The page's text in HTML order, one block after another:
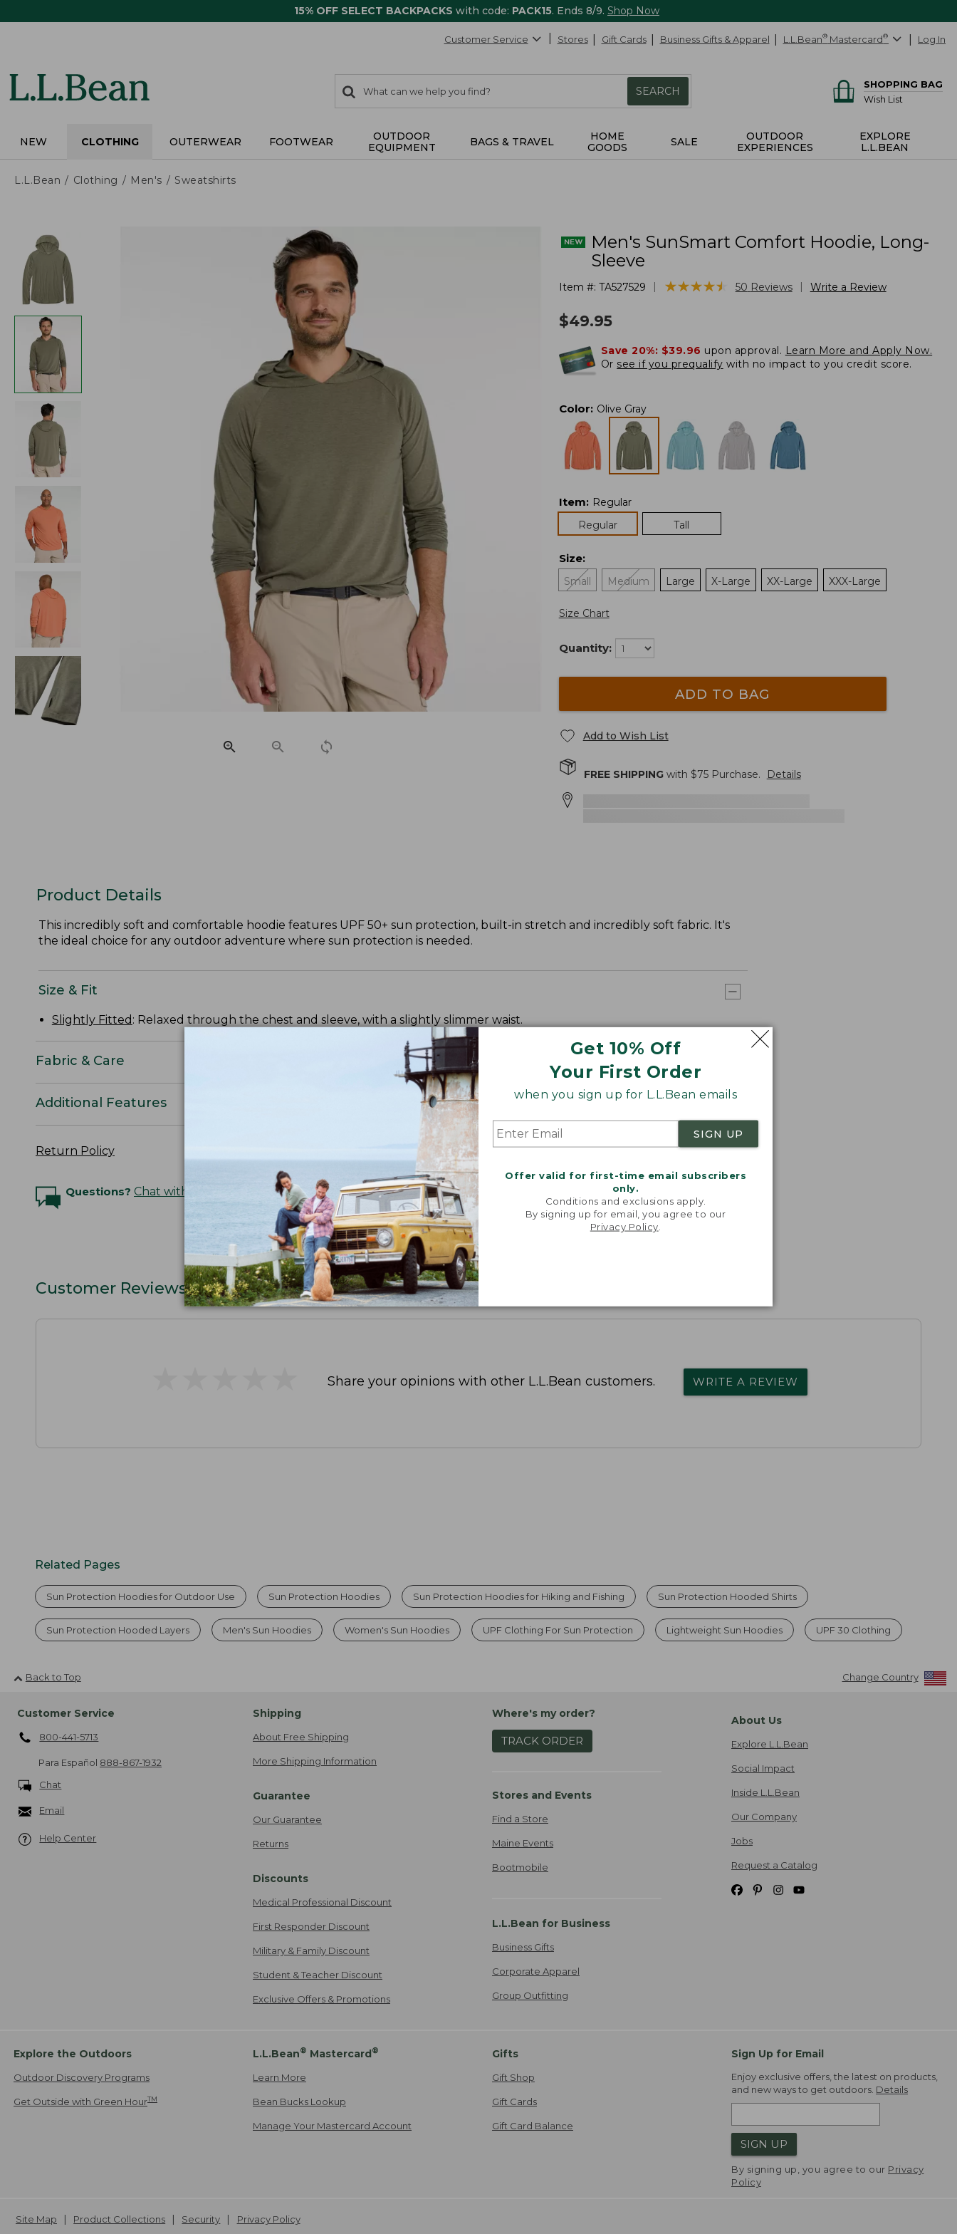
15% OFF SELECT BACKPACKS with code: PACK15. Ends 8/9. Shop Now
Get 10% Off
Your First Order
when you sign up for L.L.Bean emails
SIGN UP
Offer valid for first-time email subscribers
only.
Conditions and exclusions apply.
By signing up for email, you agree to our
Privacy Policy
Customer Service Stores Gift Cards Business Gifts & Apparel L.L.Bean® Mastercard® Log In
search
items
Search:
SEARCH
SHOPPING BAG
Wish List
NEW CLOTHING OUTERWEAR FOOTWEAR
OUTDOOR
EQUIPMENT
BAGS & TRAVEL
HOME
GOODS
SALE
OUTDOOR
EXPERIENCES
EXPLORE
L.L.BEAN
L.L.Bean Clothing Men's Sweatshirts
Men's SunSmart Comfort Hoodie, Long-
Sleeve
Item #: TA527529 ★★★★★
★★★★★ 50 Reviews Write a Review
$49.95
Save 20%: $39.96 upon approval. Learn More and Apply Now.
Or see if you prequalify with no impact to you credit score.
Color: Olive Gray
Item: Regular
Regular
Tall
Size:
Small
Medium Large X-Large XX-Large XXX-Large
Size Chart
Quantity:
ADD TO BAG
Add to Wish List
FREE SHIPPINGwith $75Purchase. Details
Product Details
This incredibly soft and comfortable hoodie features UPF 50+ sun protection, built-in stretch and incredibly soft fabric. It's
the ideal choice for any outdoor adventure where sun protection is needed.
Size & Fit
Slightly Fitted : Relaxed through the chest and sleeve, with a slightly slimmer waist.
Fabric & Care
Additional Features
Return Policy
Questions? Chat with an Expert
Customer Reviews
Share your opinions with other L.L.Bean customers. WRITE A REVIEW
Related Pages
Sun Protection Hoodies for Outdoor Use Sun Protection Hoodies Sun Protection Hoodies for Hiking and Fishing Sun Protection Hooded Shirts
Sun Protection Hooded Layers Men's Sun Hoodies Women's Sun Hoodies UPF Clothing For Sun Protection Lightweight Sun Hoodies UPF 30 Clothing
Back to Top Change Country
Customer Service
800-441-5713
Para Español 888-867-1932
Chat
Email
Help Center
Shipping
About Free Shipping
More Shipping Information
Guarantee
Our Guarantee
Returns
Discounts
Medical Professional Discount
First Responder Discount
Military & Family Discount
Student & Teacher Discount
Exclusive Offers & Promotions
Where's my order?
TRACK ORDER
Stores and Events
Find a Store
Maine Events
Bootmobile
L.L.Bean for Business
Business Gifts
Corporate Apparel
Group Outfitting
About Us
Explore L.L.Bean
Social Impact
Inside L.L.Bean
Our Company
Jobs
Request a Catalog
Explore the Outdoors
Outdoor Discovery Programs
Get Outside with Green HourTM
L.L.Bean® Mastercard®
Learn More
Bean Bucks Lookup
Manage Your Mastercard Account
Gifts
Gift Shop
Gift Cards
Gift Card Balance
Sign Up for Email
Enjoy exclusive offers, the latest on products,
and new ways to get outdoors. Details
SIGN UP
By signing up, you agree to our Privacy
Policy
Site Map Product Collections Security Privacy Policy